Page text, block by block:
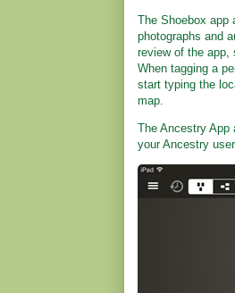
The Shoebox app
photographs and
review of the app,
When tagging a
start typing the
map.
The Ancestry
your Ancestry